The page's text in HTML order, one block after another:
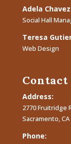
Adela Chavez
Social Hall
Teresa
Web Design
Address:
2770 Fruitridge
Sacramento, CA
Phone: